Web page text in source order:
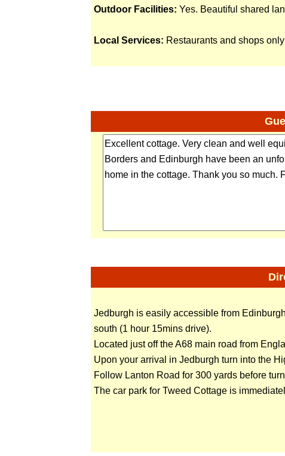
Outdoor Facilities: Yes. Beautiful shared
Local Services: Restaurants and shops
Jedburgh is easily accessible from
south (1 hour 15mins drive).
Located just off the A68 main road from
Upon your arrival in Jedburgh turn into the
Follow Lanton Road for 300 yards before
The car park for Tweed Cottage is